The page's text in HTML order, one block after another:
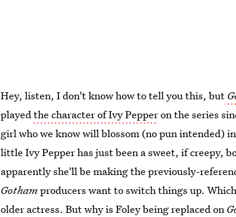
Hey, listen, I don't know how to tell you this, but
playedthe character of Ivy Pepperon the series
girl who we know will blossom (no pun intended)
little Ivy Pepper has just been a sweet, if creepy,
apparently she'll be making the previously-
Gothamproducers want to switch things up.
older actress. But why is Foley being replaced on